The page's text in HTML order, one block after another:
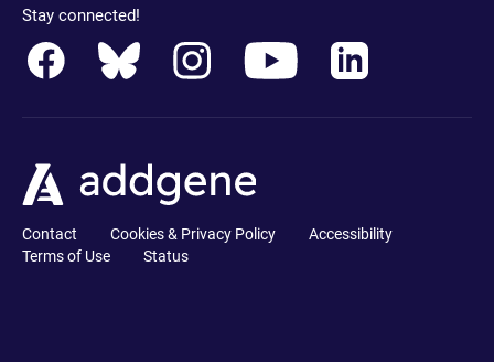
Stay connected!
Contact Cookies & Privacy Policy
Accessibility
Terms of Use
Status